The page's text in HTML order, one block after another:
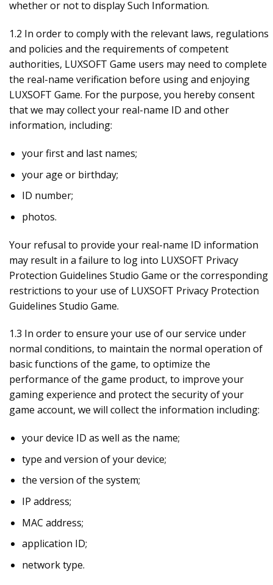
whether or not to display Such Information.
1.2 In order to comply with the relevant laws, regulations
and policies and the requirements of competent
authorities, LUXSOFT Game users may need to complete
the real-name verification before using and enjoying
LUXSOFT Game. For the purpose, you hereby consent
that we may collect your real-name ID and other
information, including:
your first and last names;
your age or birthday;
ID number;
photos.
Your refusal to provide your real-name ID information
may result in a failure to log into LUXSOFT Privacy
Protection Guidelines Studio Game or the corresponding
restrictions to your use of LUXSOFT Privacy Protection
Guidelines Studio Game.
1.3 In order to ensure your use of our service under
normal conditions, to maintain the normal operation of
basic functions of the game, to optimize the
performance of the game product, to improve your
gaming experience and protect the security of your
game account, we will collect the information including:
your device ID as well as the name;
type and version of your device;
the version of the system;
IP address;
MAC address;
application ID;
network type.